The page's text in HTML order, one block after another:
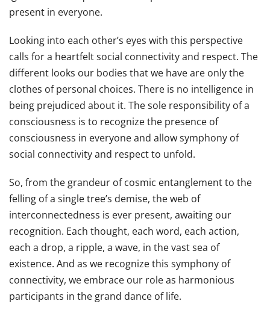
present in everyone.
Looking into each other’s eyes with this perspective
calls for a heartfelt social connectivity and respect. The
different looks our bodies that we have are only the
clothes of personal choices. There is no intelligence in
being prejudiced about it. The sole responsibility of a
consciousness is to recognize the presence of
consciousness in everyone and allow symphony of
social connectivity and respect to unfold.
So, from the grandeur of cosmic entanglement to the
felling of a single tree’s demise, the web of
interconnectedness is ever present, awaiting our
recognition. Each thought, each word, each action,
each a drop, a ripple, a wave, in the vast sea of
existence. And as we recognize this symphony of
connectivity, we embrace our role as harmonious
participants in the grand dance of life.